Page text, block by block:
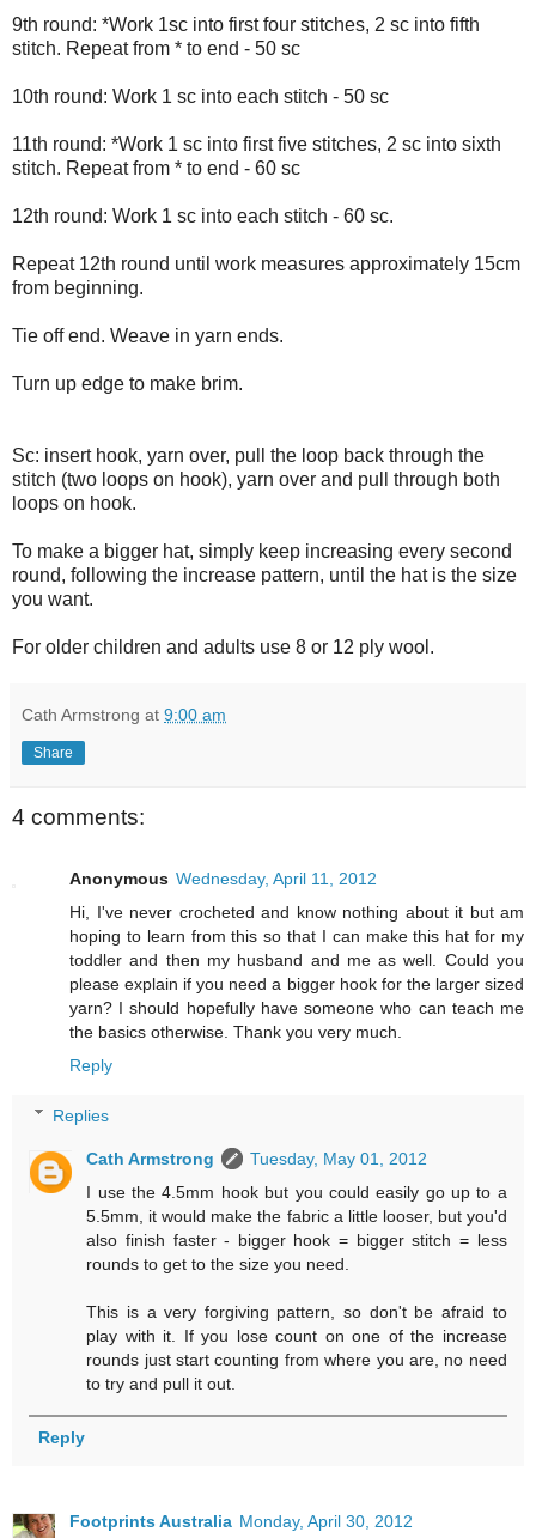
9th round: *Work 1sc into first four stitches, 2 sc into fifth
stitch. Repeat from * to end - 50 sc
10th round: Work 1 sc into each stitch - 50 sc
11th round: *Work 1 sc into first five stitches, 2 sc into sixth
stitch. Repeat from * to end - 60 sc
12th round: Work 1 sc into each stitch - 60 sc.
Repeat 12th round until work measures approximately 15cm
from beginning.
Tie off end. Weave in yarn ends.
Turn up edge to make brim.
Sc: insert hook, yarn over, pull the loop back through the
stitch (two loops on hook), yarn over and pull through both
loops on hook.
To make a bigger hat, simply keep increasing every second
round, following the increase pattern, until the hat is the size
you want.
For older children and adults use 8 or 12 ply wool.
Cath Armstrong at 9:00 am
Share
4 comments:
Anonymous Wednesday, April 11, 2012
Hi, I've never crocheted and know nothing about it but am
hoping to learn from this so that I can make this hat for my
toddler and then my husband and me as well. Could you
please explain if you need a bigger hook for the larger sized
yarn? I should hopefully have someone who can teach me
the basics otherwise. Thank you very much.
Reply
Replies
Cath Armstrong
Tuesday, May 01, 2012
I use the 4.5mm hook but you could easily go up to a
5.5mm, it would make the fabric a little looser, but you'd
also finish faster - bigger hook = bigger stitch = less
rounds to get to the size you need.
This is a very forgiving pattern, so don't be afraid to
play with it. If you lose count on one of the increase
rounds just start counting from where you are, no need
to try and pull it out.
Reply
Footprints Australia Monday, April 30, 2012